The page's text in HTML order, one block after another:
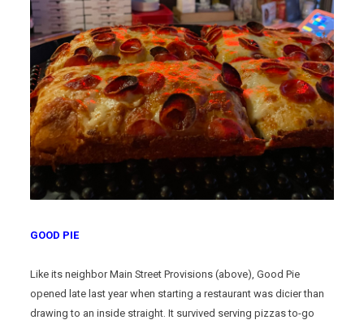
GOOD PIE
Like its neighbor Main Street Provisions (above), Good Pie
opened late last year when starting a restaurant was dicier than
drawing to an inside straight. It survived serving pizzas to-go